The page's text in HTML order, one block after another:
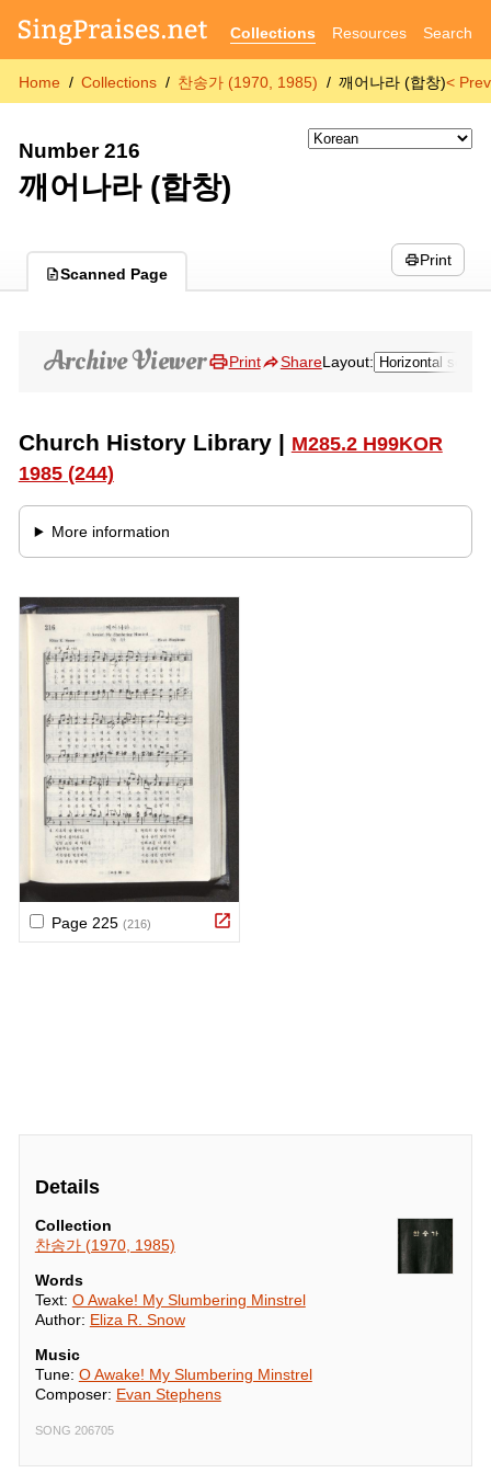
Collections Resources Search
Home Collections 찬송가 (1970, 1985) 깨어나라 (합창)<
Number 216
깨어나라 (합창)
Scanned Page
Print
Details
Collection
찬송가 (1970, 1985)
Words
Text: O Awake! My Slumbering Minstrel
Author: Eliza R. Snow
Music
Tune: O Awake! My Slumbering Minstrel
Composer: Evan Stephens
SONG 206705